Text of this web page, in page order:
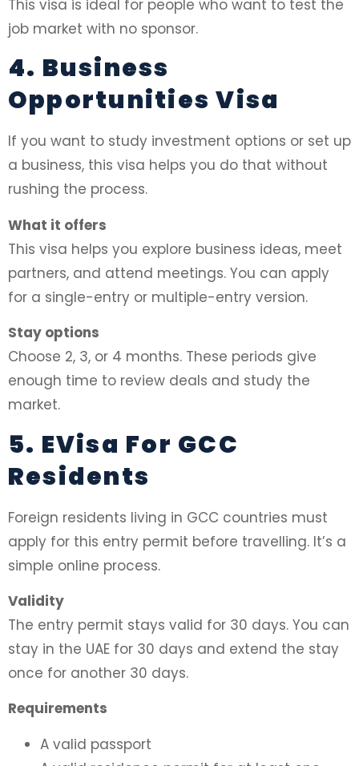
This visa is ideal for people who want to test the
job market with no sponsor.
4. Business
Opportunities Visa
If you want to study investment options or set up
a business, this visa helps you do that without
rushing the process.
What it offers
This visa helps you explore business ideas, meet
partners, and attend meetings. You can apply
for a single-entry or multiple-entry version.
Stay options
Choose 2, 3, or 4 months. These periods give
enough time to review deals and study the
market.
5. EVisa For GCC
Residents
Foreign residents living in GCC countries must
apply for this entry permit before travelling. It’s a
simple online process.
Validity
The entry permit stays valid for 30 days. You can
stay in the UAE for 30 days and extend the stay
once for another 30 days.
Requirements
A valid passport